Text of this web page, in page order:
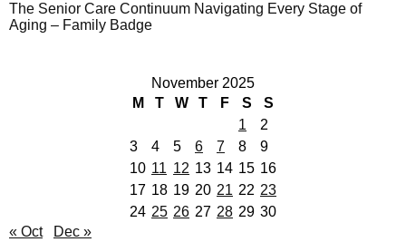
The Senior Care Continuum Navigating Every Stage of
Aging – Family Badge
November 2025
M
T W T F S
S
1
2
3
4 5 6 7 8
9
10 11 12 13 14 15 16
17 18 19 20 21 22 23
24 25 26 27 28 29 30
« Oct
Dec »